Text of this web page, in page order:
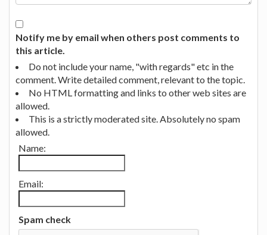
Notify me by email when others post comments to
this article.
Do not include your name, "with regards" etc in the
comment. Write detailed comment, relevant to the topic.
No HTML formatting and links to other web sites are
allowed.
This is a strictly moderated site. Absolutely no spam
allowed.
Name:
Email:
Spam check